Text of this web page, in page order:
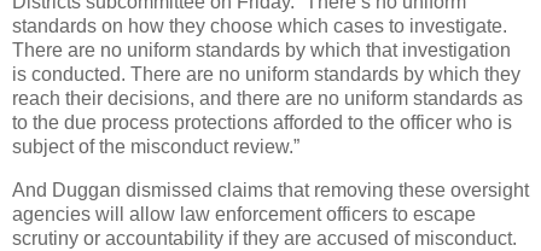
standards on how they choose which cases to investigate.
There are no uniform standards by which that investigation
is conducted. There are no uniform standards by which they
reach their decisions, and there are no uniform standards as
to the due process protections afforded to the officer who is
subject of the misconduct review.”
And Duggan dismissed claims that removing these oversight
agencies will allow law enforcement officers to escape
scrutiny or accountability if they are accused of misconduct.